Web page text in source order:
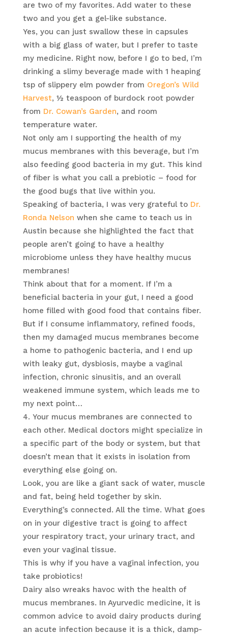
are two of my favorites. Add water to these
two and you get a gel-like substance.
Yes, you can just swallow these in capsules
with a big glass of water, but I prefer to taste
my medicine. Right now, before I go to bed, I’m
drinking a slimy beverage made with 1 heaping
tsp of slippery elm powder from Oregon’s Wild
Harvest, ½ teaspoon of burdock root powder
from Dr. Cowan’s Garden, and room
temperature water.
Not only am I supporting the health of my
mucus membranes with this beverage, but I’m
also feeding good bacteria in my gut. This kind
of fiber is what you call a prebiotic – food for
the good bugs that live within you.
Speaking of bacteria, I was very grateful to Dr.
Ronda Nelson when she came to teach us in
Austin because she highlighted the fact that
people aren’t going to have a healthy
microbiome unless they have healthy mucus
membranes!
Think about that for a moment. If I’m a
beneficial bacteria in your gut, I need a good
home filled with good food that contains fiber.
But if I consume inflammatory, refined foods,
then my damaged mucus membranes become
a home to pathogenic bacteria, and I end up
with leaky gut, dysbiosis, maybe a vaginal
infection, chronic sinusitis, and an overall
weakened immune system, which leads me to
my next point…
Your mucus membranes are connected to
each other. Medical doctors might specialize in
a specific part of the body or system, but that
doesn’t mean that it exists in isolation from
everything else going on.
Look, you are like a giant sack of water, muscle
and fat, being held together by skin.
Everything’s connected. All the time. What goes
on in your digestive tract is going to affect
your respiratory tract, your urinary tract, and
even your vaginal tissue.
This is why if you have a vaginal infection, you
take probiotics!
Dairy also wreaks havoc with the health of
mucus membranes. In Ayurvedic medicine, it is
common advice to avoid dairy products during
an acute infection because it is a thick, damp-